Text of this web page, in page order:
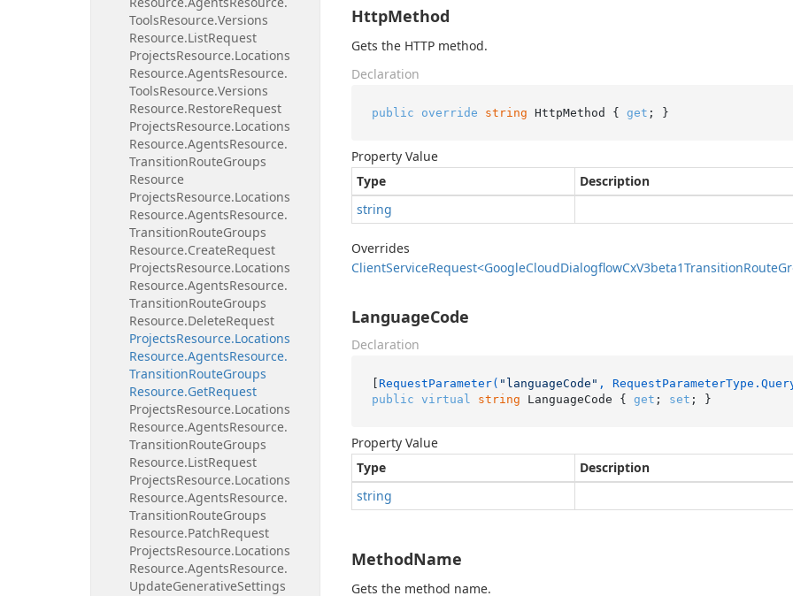
ToolsResource.Versions
Resource.ListRequest
ProjectsResource.Locations
Resource.AgentsResource.
ToolsResource.Versions
Resource.RestoreRequest
ProjectsResource.Locations
Resource.AgentsResource.
TransitionRouteGroups
Resource
ProjectsResource.Locations
Resource.AgentsResource.
TransitionRouteGroups
Resource.CreateRequest
ProjectsResource.Locations
Resource.AgentsResource.
TransitionRouteGroups
Resource.DeleteRequest
ProjectsResource.Locations
Resource.AgentsResource.
TransitionRouteGroups
Resource.GetRequest
ProjectsResource.Locations
Resource.AgentsResource.
TransitionRouteGroups
Resource.ListRequest
ProjectsResource.Locations
Resource.AgentsResource.
TransitionRouteGroups
Resource.PatchRequest
ProjectsResource.Locations
Resource.AgentsResource.
UpdateGenerativeSettings
HttpMethod
Gets the HTTP method.
Declaration
public override string HttpMethod { get ; }
Property Value
Type
Description
string
Overrides
ClientServiceRequest<GoogleCloudDialogflowCxV3beta1TransitionRoute
LanguageCode
Declaration
[ RequestParameter( "languageCode" ,
public virtual string LanguageCode { get ; set ; }
Property Value
Type
Description
string
MethodName
Gets the method name.